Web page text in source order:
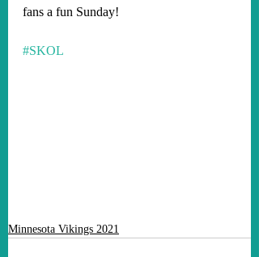
fans a fun Sunday!
#SKOL
Minnesota Vikings 2021